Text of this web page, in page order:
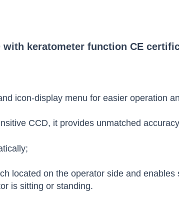
with keratometer function CE
icon-display menu for easier operation
CCD, it provides unmatched
located on the operator side and
is sitting or standing.